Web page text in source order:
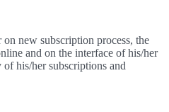
new subscription process, the
and on the interface of his/her
his/her subscriptions and